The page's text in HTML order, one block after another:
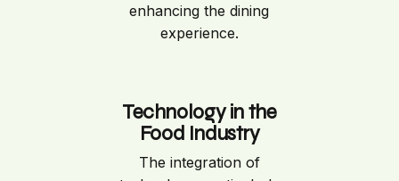
enhancing the dining
experience.
Technology in the
Food Industry
The integration of